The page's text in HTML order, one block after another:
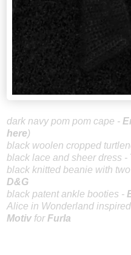
dark navypom pom cape -
here)
black woolen cropped
black lace and sheer dress -
black knitted beanie with
D&G
black patent ankle booties -
Alice in Wonderland
Motiv for Furla